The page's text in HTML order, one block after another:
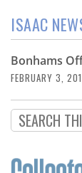
Magazine
Store
Resource
Guide
Subscribe
ISAAC
Bonhams
FEBRUARY 3,